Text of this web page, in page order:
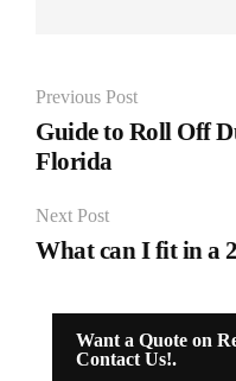
Previous Post
Guide to Roll Off
Florida
Next Post
What can I fit in a
Want a Quote on
Contact Us!.